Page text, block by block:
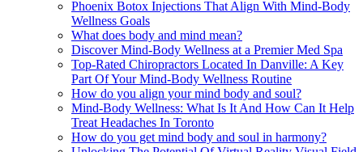
Phoenix Botox Injections That Align With Mind-Body
Wellness Goals
What does body and mind mean?
Discover Mind-Body Wellness at a Premier Med Spa
Top-Rated Chiropractors Located In Danville: A Key
Part Of Your Mind-Body Wellness Routine
How do you align your mind body and soul?
Mind-Body Wellness: What Is It And How Can It Help
Treat Headaches In Toronto
How do you get mind body and soul in harmony?